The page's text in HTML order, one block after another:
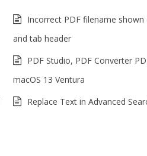
Incorrect PDF filename
and tab header
PDF Studio, PDF Converter
macOS 13 Ventura
Replace Text in Advanced